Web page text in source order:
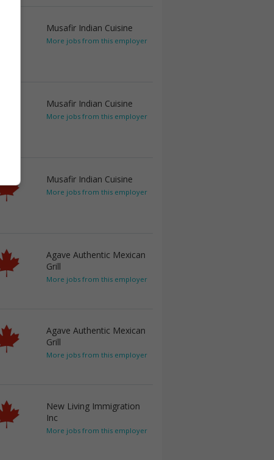
Musafir Indian Cuisine
More jobs from this employer
Musafir Indian Cuisine
More jobs from this employer
Musafir Indian Cuisine
More jobs from this employer
Agave Authentic Mexican
Grill
More jobs from this employer
Agave Authentic Mexican
Grill
More jobs from this employer
New Living Immigration
Inc
More jobs from this employer